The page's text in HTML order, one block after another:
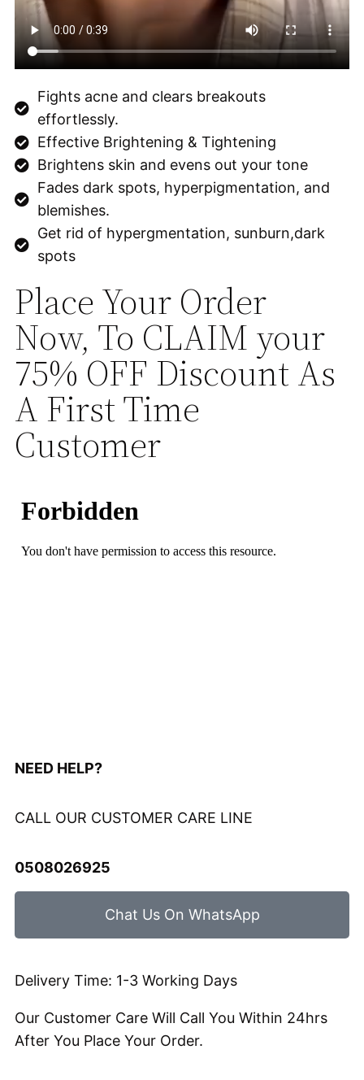
Fights acne and clears breakouts
effortlessly.
Effective Brightening & Tightening
Brightens skin and evens out your tone
Fades dark spots, hyperpigmentation, and
blemishes.
Get rid of hypergmentation, sunburn,dark
spots
Place Your Order
Now, To CLAIM your
75% OFF Discount As
A First Time
Customer
NEED HELP?
CALL OUR CUSTOMER CARE LINE
0508026925
Chat Us On WhatsApp
Delivery Time: 1-3 Working Days
Our Customer Care Will Call You Within 24hrs
After You Place Your Order.